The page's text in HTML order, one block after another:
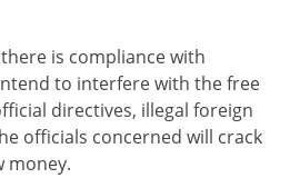
is compliance with
to interfere with the free
directives, illegal foreign
officials concerned will crack
money.